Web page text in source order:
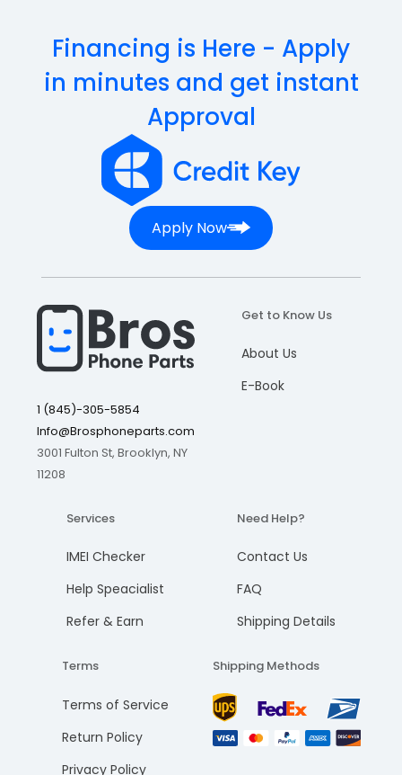
Financing is Here - Apply
in minutes and get instant
Approval
Apply Now
1 (845)-305-5854
Info@Brosphoneparts.com
3001 Fulton St, Brooklyn, NY
11208
Get to Know Us
About Us
E-Book
Services
IMEI Checker
Help Speacialist
Refer & Earn
Need Help?
Contact Us
FAQ
Shipping Details
Terms
Terms of Service
Return Policy
Privacy Policy
Shipping Methods